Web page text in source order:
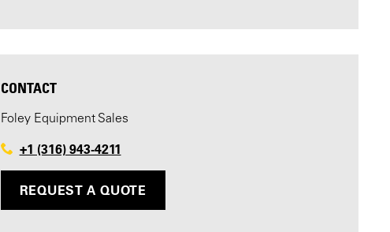
CONTACT
Foley Equipment Sales
+1 (316) 943-4211
REQUEST A QUOTE